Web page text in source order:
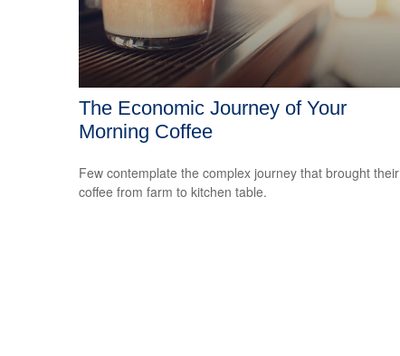
The Economic Journey of Your
Morning Coffee
Few contemplate the complex journey that brought their
coffee from farm to kitchen table.